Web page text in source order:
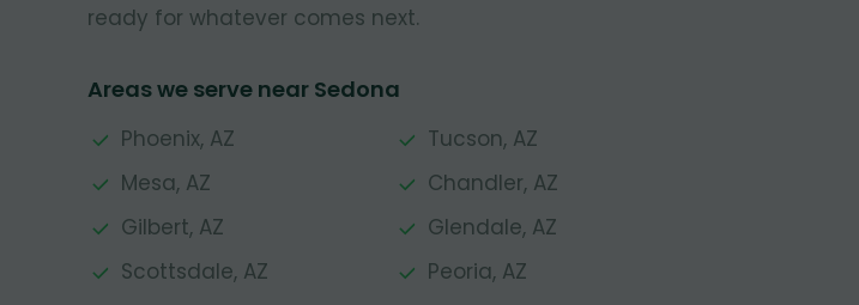
ready for whatever comes next.
Areas we serve near Sedona
Phoenix, AZ
Tucson, AZ
Mesa, AZ
Chandler, AZ
Gilbert, AZ
Glendale, AZ
Scottsdale, AZ
Peoria, AZ